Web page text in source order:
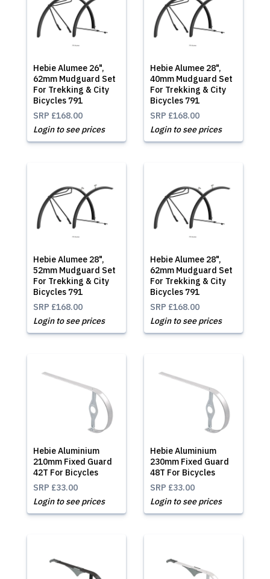
Hebie Alumee 26",
62mm Mudguard Set
For Trekking & City
Bicycles 791
SRP £168.00
Login to see prices
Hebie Alumee 28",
40mm Mudguard Set
For Trekking & City
Bicycles 791
SRP £168.00
Login to see prices
Hebie Alumee 28",
52mm Mudguard Set
For Trekking & City
Bicycles 791
SRP £168.00
Login to see prices
Hebie Alumee 28",
62mm Mudguard Set
For Trekking & City
Bicycles 791
SRP £168.00
Login to see prices
Hebie Aluminium
210mm Fixed Guard
42T For Bicycles
SRP £33.00
Login to see prices
Hebie Aluminium
230mm Fixed Guard
48T For Bicycles
SRP £33.00
Login to see prices